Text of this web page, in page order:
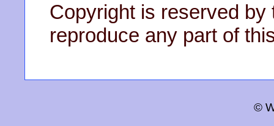
Copyright is reserved by
reproduce any part of
©